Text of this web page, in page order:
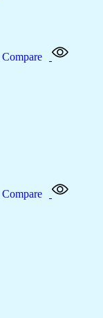
Compare
Compare